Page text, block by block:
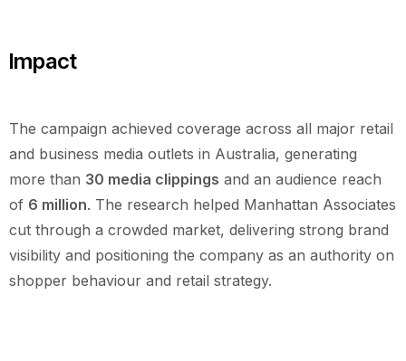
Impact
The campaign achieved coverage across all major retail
and business media outlets in Australia, generating
more than 30 media clippings and an audience reach
of 6 million. The research helped Manhattan Associates
cut through a crowded market, delivering strong brand
visibility and positioning the company as an authority on
shopper behaviour and retail strategy.